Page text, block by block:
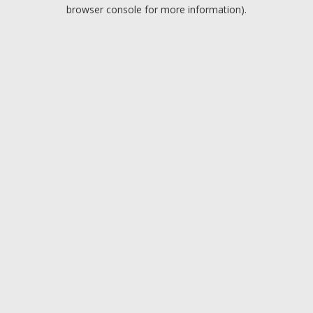
browser console for more information).